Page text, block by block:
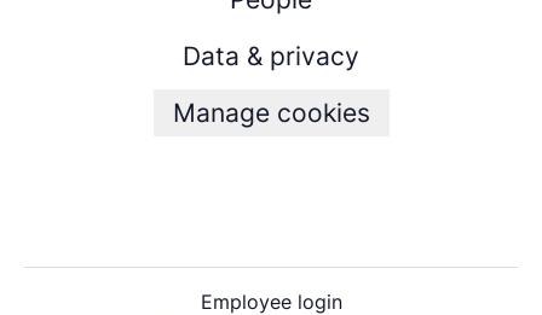
Data & privacy
Manage cookies
Employee login